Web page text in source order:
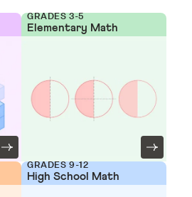
GRADES 3-5
Elementary Math
GRADES 9-12
High School Math